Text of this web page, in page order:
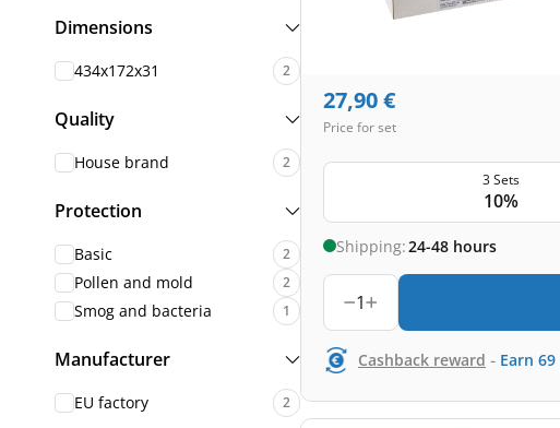
Dimensions
434x172x31 2
Quality
House brand 2
Protection
Basic 2
Pollen and mold 2
Smog and bacteria 1
Manufacturer
EU factory 2
27,90€
Price for set
3 Sets
10%
Shipping:24-48 hours
1
Cashback reward - Earn 69